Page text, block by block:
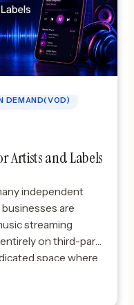
DEMAND(VOD)
Artists and Labels
independent
are
streaming
on third-party
space where
A custom music